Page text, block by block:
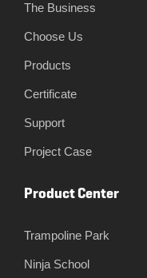
The Business
Choose Us
Products
Certificate
Support
Project Case
Product Center
Trampoline Park
Ninja School